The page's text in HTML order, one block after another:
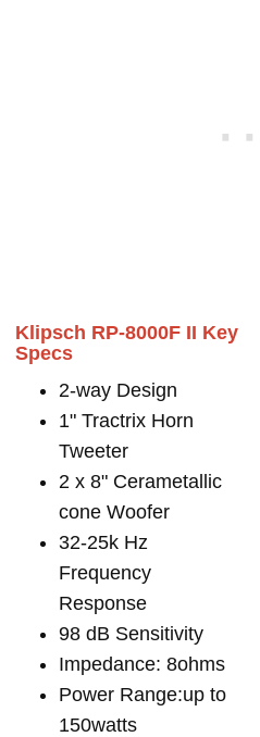
Klipsch RP-8000F II Key
Specs
2-way Design
1" Tractrix Horn
Tweeter
2 x 8" Cerametallic
cone Woofer
32-25k Hz
Frequency
Response
98 dB Sensitivity
Impedance: 8ohms
Power Range:up to
150watts